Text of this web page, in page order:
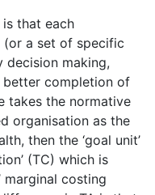
that each
(or a set of specific
making,
completion of
takes the normative
organisation as the
then the ‘goal unit’
(TC) which is
marginal costing